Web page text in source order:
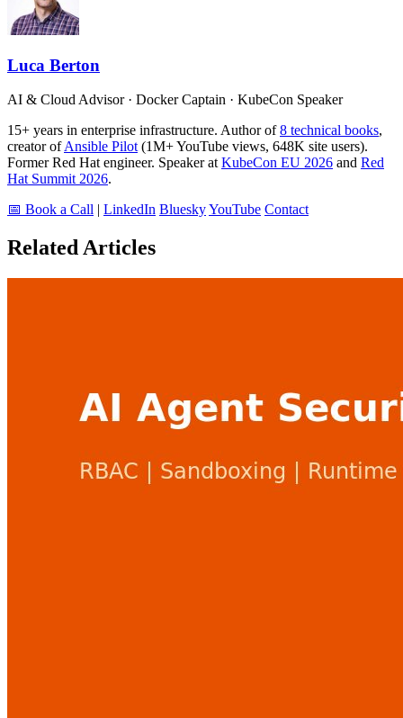
Luca Berton
AI & Cloud Advisor · Docker Captain · KubeCon Speaker
15+ years in enterprise infrastructure. Author of8 technical books,
creator ofAnsible Pilot(1M+ YouTube views, 648K site users).
Former Red Hat engineer. Speaker atKubeCon EU 2026 and Red
Hat Summit 2026.
📅 Book a Call
LinkedIn BlueskyYouTube Contact
Related Articles